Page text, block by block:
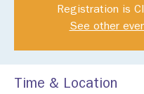
Registration is
See other
Time & Location